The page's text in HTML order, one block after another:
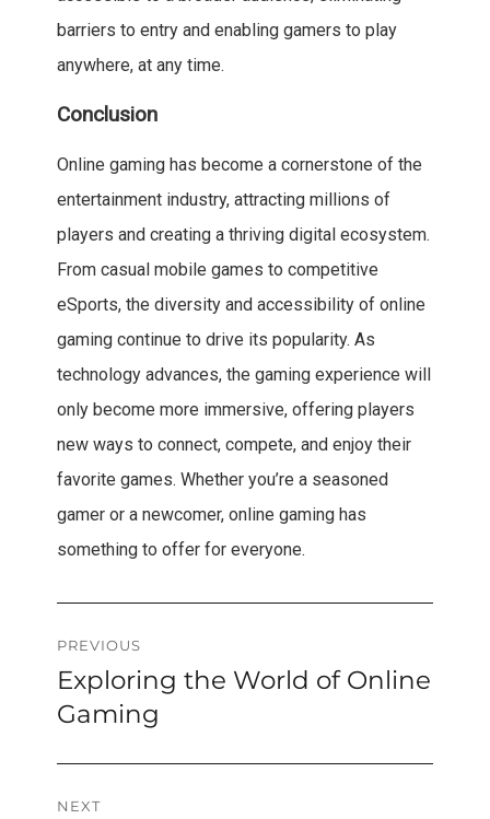
barriers to entry and enabling gamers to play
anywhere, at any time.
Conclusion
Online gaming has become a cornerstone of the
entertainment industry, attracting millions of
players and creating a thriving digital ecosystem.
From casual mobile games to competitive
eSports, the diversity and accessibility of online
gaming continue to drive its popularity. As
technology advances, the gaming experience will
only become more immersive, offering players
new ways to connect, compete, and enjoy their
favorite games. Whether you’re a seasoned
gamer or a newcomer, online gaming has
something to offer for everyone.
Post
navigation
PREVIOUS
Previous
post:
Exploring the World of Online
Gaming
NEXT